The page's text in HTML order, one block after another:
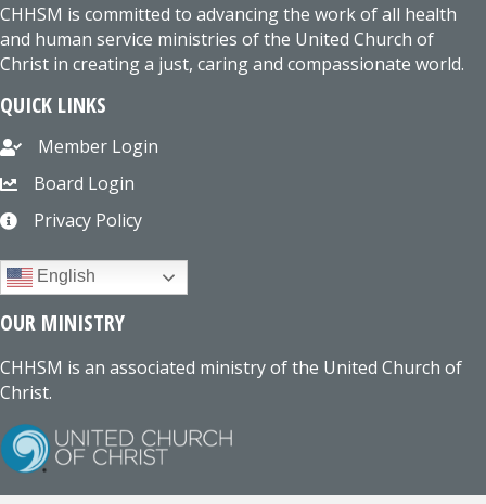
CHHSM is committed to advancing the work of all health
and human service ministries of the United Church of
Christ in creating a just, caring and compassionate world.
QUICK LINKS
Member Login
Board Login
Privacy Policy
English
OUR MINISTRY
CHHSM is an associated ministry of the United Church of
Christ.